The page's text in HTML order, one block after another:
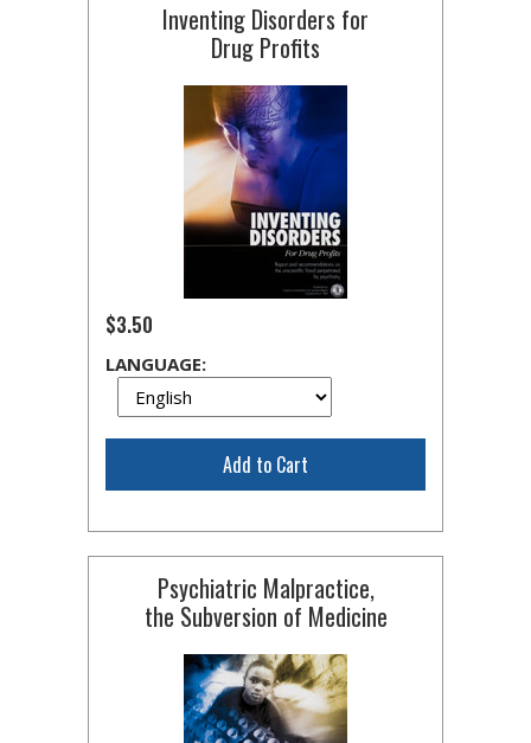
Inventing Disorders for
Drug Profits
$3.50
LANGUAGE:
Add to Cart
Psychiatric Malpractice,
the Subversion of Medicine